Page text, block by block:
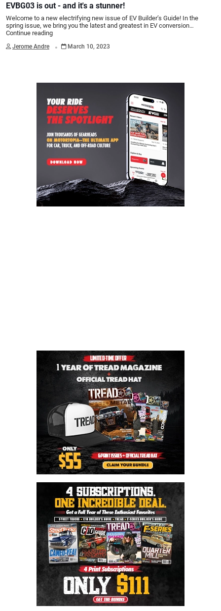
EVBG03 is out - and it's a stunner!
Welcome to a new electrifying new issue of EV Builder’s Guide! In the
spring issue, we bring you the latest and greatest in EV conversion…
Continue reading
Jerome Andre . March 10, 2023